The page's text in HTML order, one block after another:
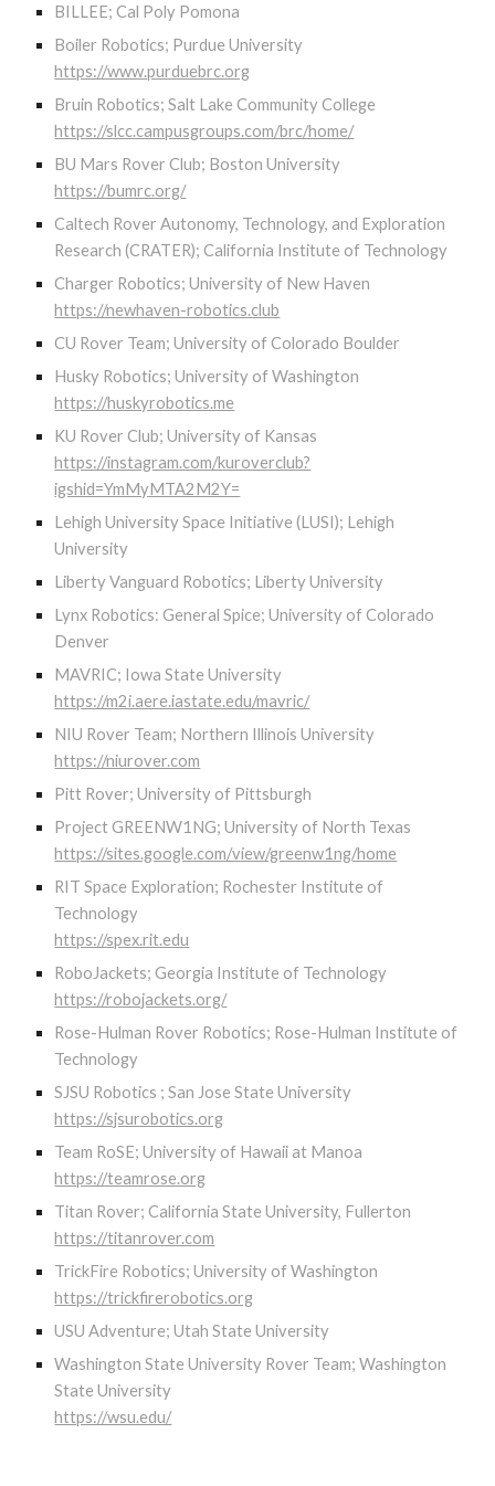
BILLEE; Cal Poly Pomona
Boiler Robotics; Purdue University
https://www.purduebrc.org
Bruin Robotics; Salt Lake Community College
https://slcc.campusgroups.com/brc/home/
BU Mars Rover Club; Boston University
https://bumrc.org/
Caltech Rover Autonomy, Technology, and Exploration
Research (CRATER); California Institute of Technology
Charger Robotics; University of New Haven
https://newhaven-robotics.club
CU Rover Team; University of Colorado Boulder
Husky Robotics; University of Washington
https://huskyrobotics.me
KU Rover Club; University of Kansas
https://instagram.com/kuroverclub?
igshid=YmMyMTA2M2Y=
Lehigh University Space Initiative (LUSI); Lehigh
University
Liberty Vanguard Robotics; Liberty University
Lynx Robotics: General Spice; University of Colorado
Denver
MAVRIC; Iowa State University
https://m2i.aere.iastate.edu/mavric/
NIU Rover Team; Northern Illinois University
https://niurover.com
Pitt Rover; University of Pittsburgh
Project GREENW1NG; University of North Texas
https://sites.google.com/view/greenw1ng/home
RIT Space Exploration; Rochester Institute of
Technology
https://spex.rit.edu
RoboJackets; Georgia Institute of Technology
https://robojackets.org/
Rose-Hulman Rover Robotics; Rose-Hulman Institute of
Technology
SJSU Robotics ; San Jose State University
https://sjsurobotics.org
Team RoSE; University of Hawaii at Manoa
https://teamrose.org
Titan Rover; California State University, Fullerton
https://titanrover.com
TrickFire Robotics; University of Washington
https://trickfirerobotics.org
USU Adventure; Utah State University
Washington State University Rover Team; Washington
State University
https://wsu.edu/